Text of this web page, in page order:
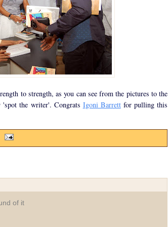
to strength, as you can see from the pictures to the
'spot the writer'. Congrats Igoni Barrettfor pulling this
of it